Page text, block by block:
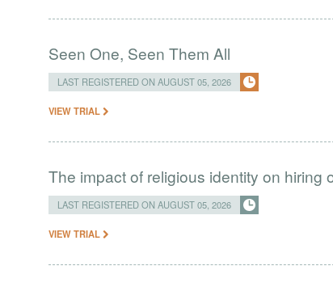
Seen One, Seen Them All
LAST REGISTERED ON AUGUST 05, 2026
VIEW TRIAL
The impact of religious identity on hiring
LAST REGISTERED ON AUGUST 05, 2026
VIEW TRIAL